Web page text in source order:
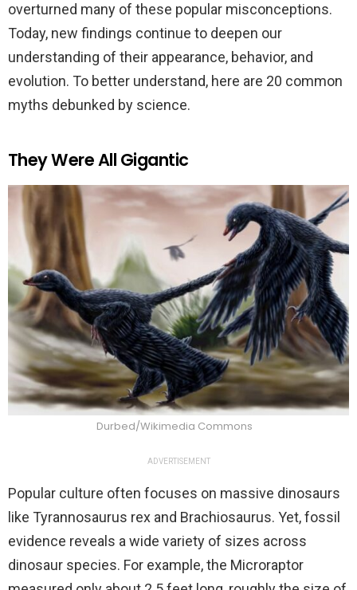
overturned many of these popular misconceptions.
Today, new findings continue to deepen our
understanding of their appearance, behavior, and
evolution. To better understand, here are 20 common
myths debunked by science.
They Were All Gigantic
Durbed/Wikimedia Commons
ADVERTISEMENT
Popular culture often focuses on massive dinosaurs
like Tyrannosaurus rex and Brachiosaurus. Yet, fossil
evidence reveals a wide variety of sizes across
dinosaur species. For example, the Microraptor